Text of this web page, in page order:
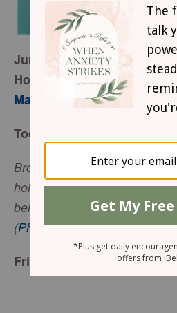
June 19, 2013
How to Get Past Your Past
Mary Southerland
Today’s Truth
Brothers, I do not consider
hold of it. But one thing I do:
behind and straining toward
(Philippians 3:13, NIV).
Friend to Friend